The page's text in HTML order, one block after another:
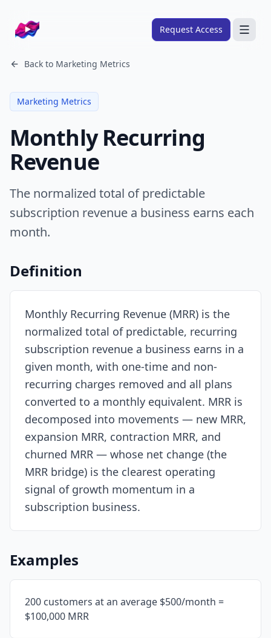
Company logo Request Access
Search
About
FRAMEWORKS
Overview
Ads Framework
Ads Skills
Email Skills
Pricing
Blog
Resources
Back to Marketing Metrics
Marketing Metrics
Monthly Recurring
Revenue
The normalized total of predictable
subscription revenue a business earns each
month.
Definition
Monthly Recurring Revenue (MRR) is the
normalized total of predictable, recurring
subscription revenue a business earns in a
given month, with one-time and non-
recurring charges removed and all plans
converted to a monthly equivalent. MRR is
decomposed into movements — new MRR,
expansion MRR, contraction MRR, and
churned MRR — whose net change (the
MRR bridge) is the clearest operating
signal of growth momentum in a
subscription business.
Examples
200 customers at an average $500/month =
$100,000 MRR